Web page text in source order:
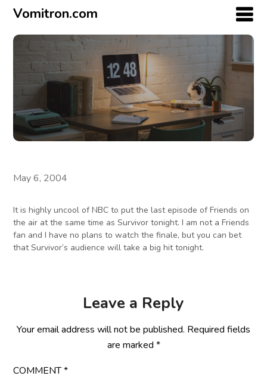
Vomitron.com
May 6, 2004
It is highly uncool of NBC to put the last episode of Friends on
the air at the same time as Survivor tonight. I am not a Friends
fan and I have no plans to watch the finale, but you can bet
that Survivor’s audience will take a big hit tonight.
Leave a Reply
Your email address will not be published. Required fields
are marked *
COMMENT*